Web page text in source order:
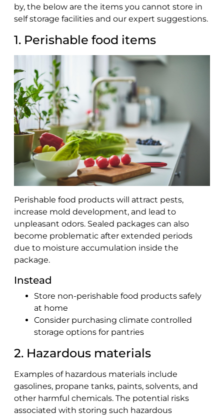
by, the below are the items you cannot store in
self storage facilities and our expert suggestions.
1. Perishable food items
Perishable food products will attract pests,
increase mold development, and lead to
unpleasant odors. Sealed packages can also
become problematic after extended periods
due to moisture accumulation inside the
package.
Instead
Store non-perishable food products safely
at home
Consider purchasing climate controlled
storage options for pantries
2. Hazardous materials
Examples of hazardous materials include
gasolines, propane tanks, paints, solvents, and
other harmful chemicals. The potential risks
associated with storing such hazardous